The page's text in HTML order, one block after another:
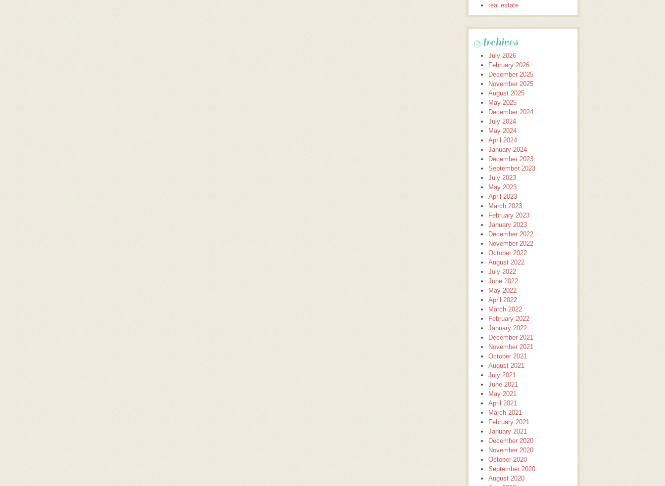
real estate
Archives
July 2026
February 2026
December 2025
November 2025
August 2025
May 2025
December 2024
July 2024
May 2024
April 2024
January 2024
December 2023
September 2023
July 2023
May 2023
April 2023
March 2023
February 2023
January 2023
December 2022
November 2022
October 2022
August 2022
July 2022
June 2022
May 2022
April 2022
March 2022
February 2022
January 2022
December 2021
November 2021
October 2021
August 2021
July 2021
June 2021
May 2021
April 2021
March 2021
February 2021
January 2021
December 2020
November 2020
October 2020
September 2020
August 2020